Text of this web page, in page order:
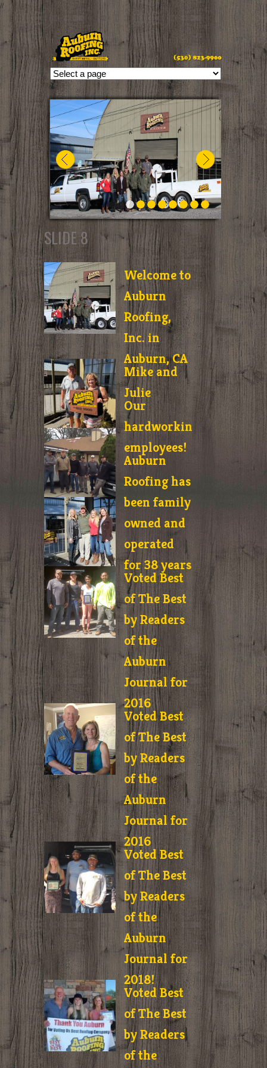
//
SLIDE 8
Welcome to
Auburn
Roofing,
Inc. in
Auburn, CA
Mike and
Julie
Our
hardworking
employees!
Auburn
Roofing has
been family
owned and
operated
for 38 years
Voted Best
of The Best
by Readers
of the
Auburn
Journal for
2016
Voted Best
of The Best
by Readers
of the
Auburn
Journal for
2016
Voted Best
of The Best
by Readers
of the
Auburn
Journal for
2018!
Voted Best
of The Best
by Readers
of the